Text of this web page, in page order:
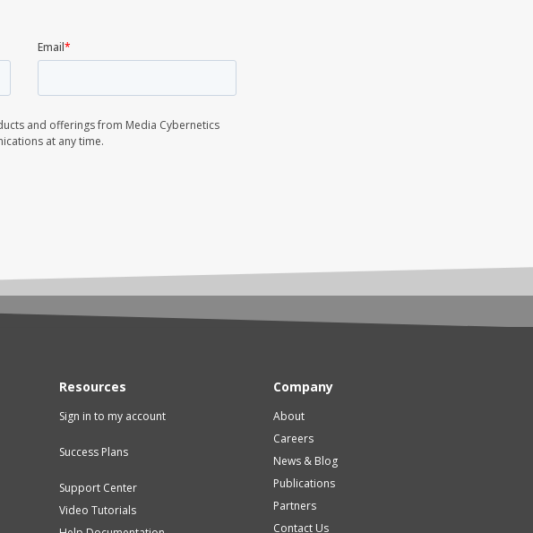
Resources
Sign in to my account
Success Plans
Support Center
Video Tutorials
Company
About
Careers
News & Blog
Publications
Partners
Contact Us